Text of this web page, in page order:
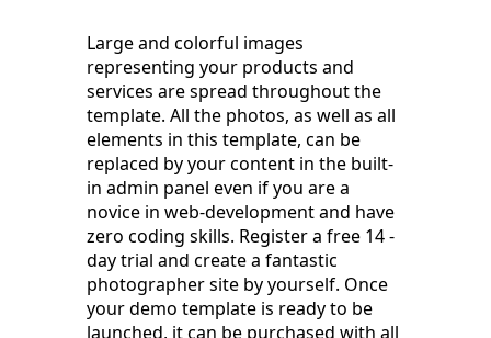
Large and colorful images
representing your products and
services are spread throughout the
template. All the photos, as well as all
elements in this template, can be
replaced by your content in the built-
in admin panel even if you are a
novice in web-development and have
zero coding skills. Register a free 14 -
day trial and create a fantastic
photographer site by yourself. Once
your demo template is ready to be
launched, it can be purchased with all